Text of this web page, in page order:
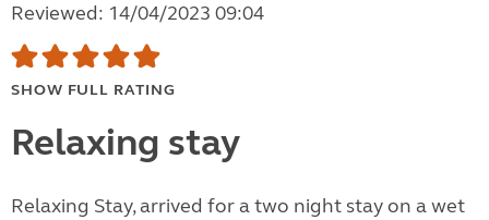
Reviewed: 14/04/2023 09:04
SHOW FULL RATING
Relaxing stay
Relaxing Stay, arrived for a two night stay on a wet